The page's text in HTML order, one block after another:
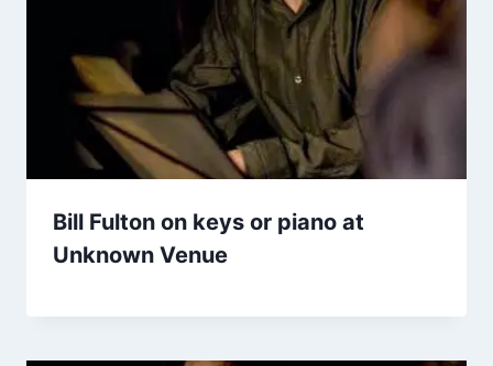
Bill Fulton on keys or piano at
Unknown Venue